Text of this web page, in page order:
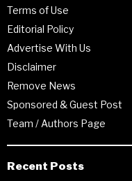
Terms of Use
Editorial Policy
Advertise With Us
Disclaimer
Remove News
Sponsored & Guest Post
Team / Authors Page
Recent Posts